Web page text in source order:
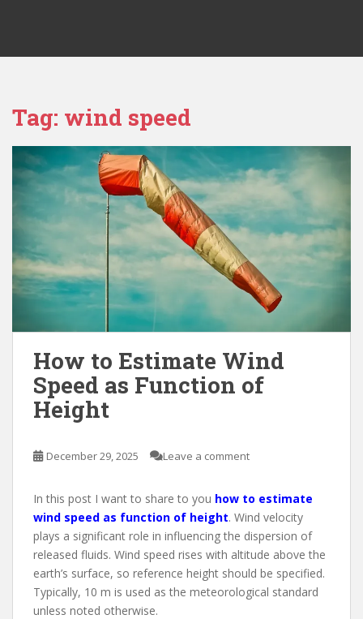
Tag: wind speed
How to Estimate Wind
Speed as Function of
Height
December 29, 2025 Leave a comment
In this post I want to share to you how to estimate
wind speed as function of height. Wind velocity
plays a significant role in influencing the dispersion of
released fluids. Wind speed rises with altitude above the
earth’s surface, so reference height should be specified.
Typically, 10 m is used as the meteorological standard
unless noted otherwise.